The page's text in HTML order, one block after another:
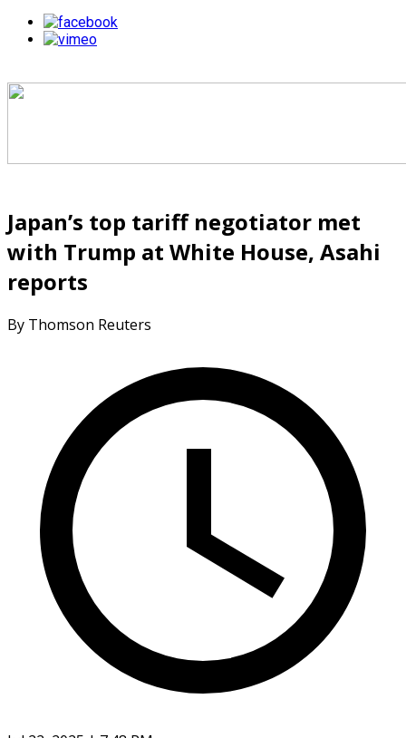
Japan’s top tariff negotiator met
with Trump at White House, Asahi
reports
By Thomson Reuters